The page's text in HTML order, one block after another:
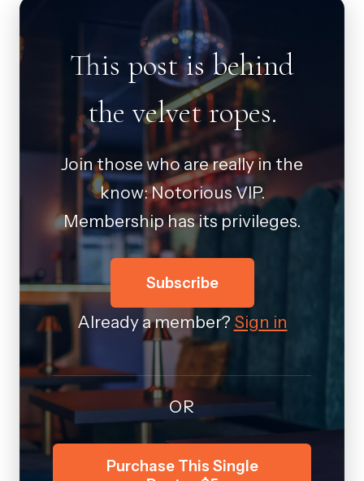
This post is behind
the velvet ropes.
Join those who are really in the
know: Notorious VIP.
Membership has its privileges.
Subscribe
Already a member? Sign in
OR
Purchase This Single